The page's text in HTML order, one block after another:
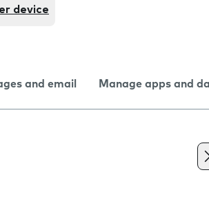
device
and email Manage apps and